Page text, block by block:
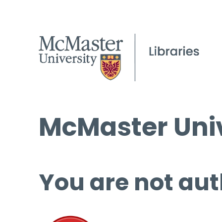
McMaster
You are not